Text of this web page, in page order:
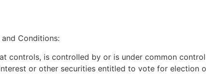
Conditions:
controls, is controlled by or is under common
or other securities entitled to vote for election